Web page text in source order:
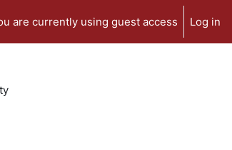
are currently using guest access Log in